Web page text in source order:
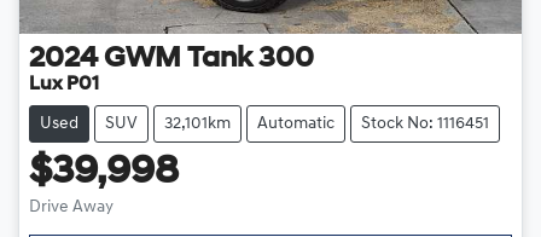
2024 GWM Tank 300
Lux P01
Used SUV 32,101km Automatic Stock No: 1116451
$39,998
Drive Away